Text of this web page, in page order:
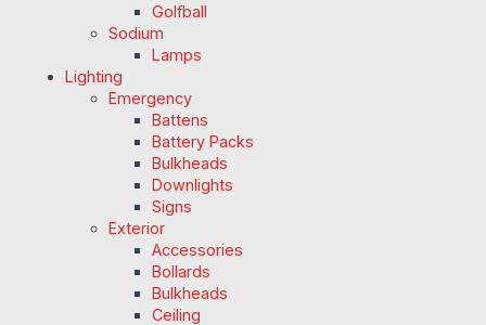
Golfball
Sodium
Lamps
Lighting
Emergency
Battens
Battery Packs
Bulkheads
Downlights
Signs
Exterior
Accessories
Bollards
Bulkheads
Ceiling